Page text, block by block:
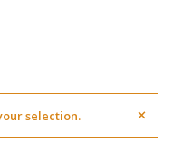
×
selection.